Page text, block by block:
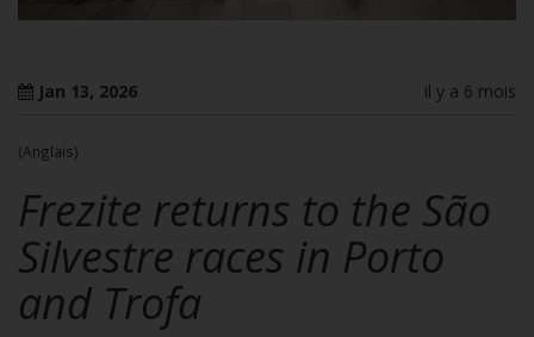
Jan 13, 2026 il y a 6 mois
(Anglais)
Frezite returns to the São
Silvestre races in Porto
and Trofa